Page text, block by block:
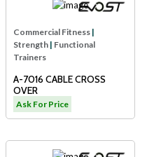
Commercial Fitness |
Strength | Functional
Trainers
A-7016 CABLE CROSS
OVER
Ask For Price